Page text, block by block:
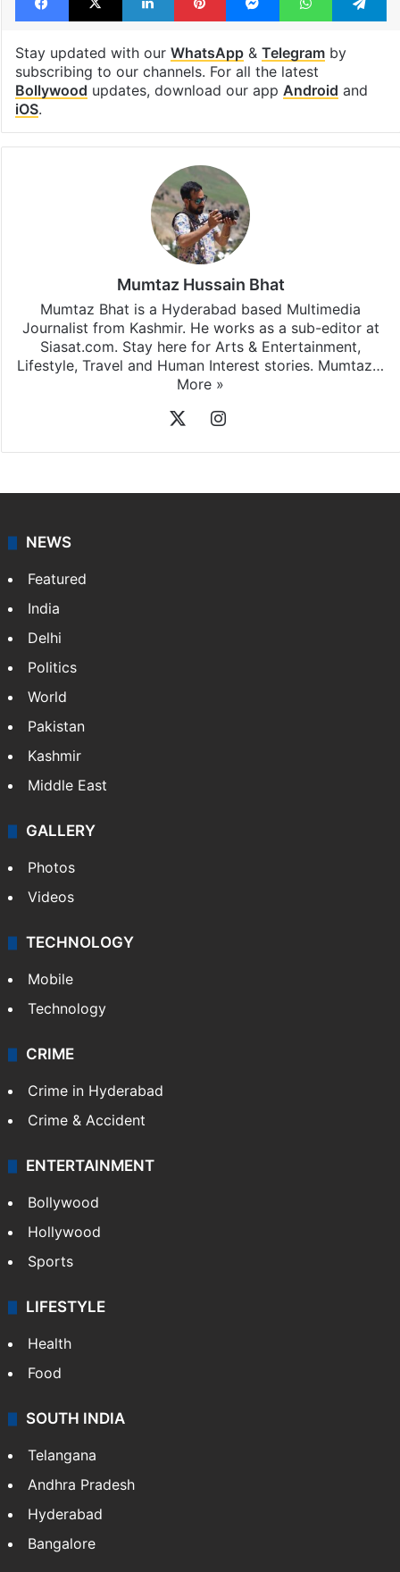
Stay updated with our WhatsApp& Telegramby
subscribing to our channels. For all the latest
Bollywood updates, download our app Android and
iOS.
Mumtaz Hussain Bhat
Mumtaz Bhat is a Hyderabad based Multimedia
Journalist from Kashmir. He works as a sub-editor at
Siasat.com. Stay here for Arts & Entertainment,
Lifestyle, Travel and Human Interest stories. Mumtaz…
More »
Instagram
NEWS
Featured
India
Delhi
Politics
World
Pakistan
Kashmir
Middle East
GALLERY
Photos
Videos
TECHNOLOGY
Mobile
Technology
CRIME
Crime in Hyderabad
Crime & Accident
ENTERTAINMENT
Bollywood
Hollywood
Sports
LIFESTYLE
Health
Food
SOUTH INDIA
Telangana
Andhra Pradesh
Hyderabad
Bangalore